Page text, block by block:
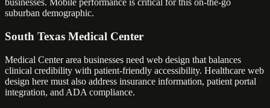
businesses. Mobile performance is critical for this on-the-go
suburban demographic.
South Texas Medical Center
Medical Center area businesses need web design that balances
clinical credibility with patient-friendly accessibility. Healthcare web
design here must also address insurance information, patient portal
integration, and ADA compliance.